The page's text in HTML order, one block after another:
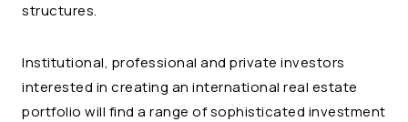
structures.
Institutional, professional and private investors
interested in creating an international real estate
portfolio will find a range of sophisticated investment